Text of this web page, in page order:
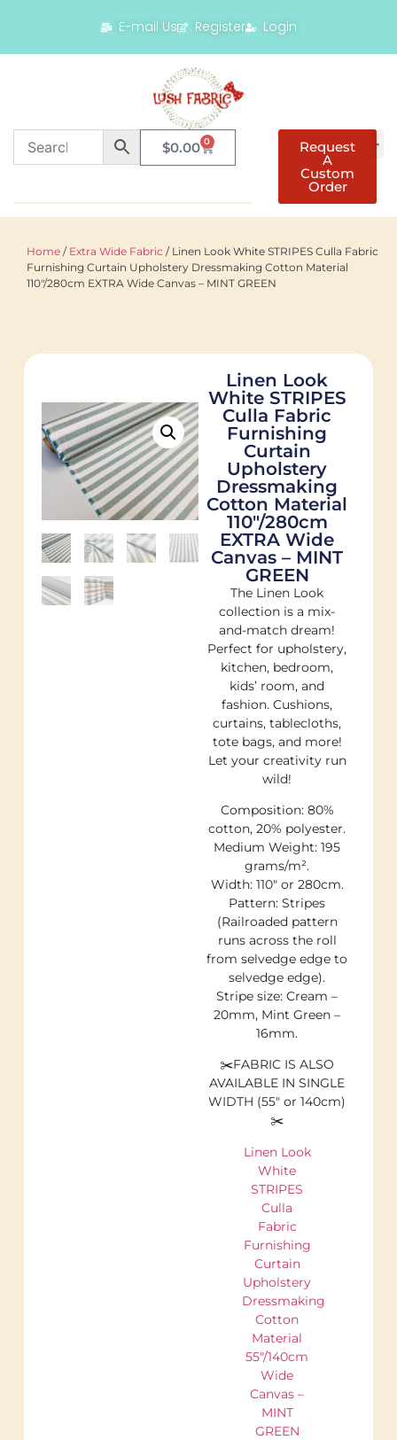
E-mail Us Register Login
$0.00 0 Request
A
Custom
Order
Home / Extra Wide Fabric / Linen Look White STRIPES Culla Fabric
Furnishing Curtain Upholstery Dressmaking Cotton Material
110″/280cm EXTRA Wide Canvas – MINT GREEN
Linen Look
White STRIPES
Culla Fabric
Furnishing
Curtain
Upholstery
Dressmaking
Cotton Material
110″/280cm
EXTRA Wide
Canvas – MINT
GREEN
The Linen Look
collection is a mix-
and-match dream!
Perfect for upholstery,
kitchen, bedroom,
kids’ room, and
fashion. Cushions,
curtains, tablecloths,
tote bags, and more!
Let your creativity run
wild!
Composition: 80%
cotton, 20% polyester.
Medium Weight: 195
grams/m².
Width: 110″ or 280cm.
Pattern: Stripes
(Railroaded pattern
runs across the roll
from selvedge edge to
selvedge edge).
Stripe size: Cream –
20mm, Mint Green –
16mm.
✂️FABRIC IS ALSO
AVAILABLE IN SINGLE
WIDTH (55″ or 140cm)
✂️
Linen Look
White
STRIPES
Culla
Fabric
Furnishing
Curtain
Upholstery
Dressmaking
Cotton
Material
55″/140cm
Wide
Canvas –
MINT
GREEN